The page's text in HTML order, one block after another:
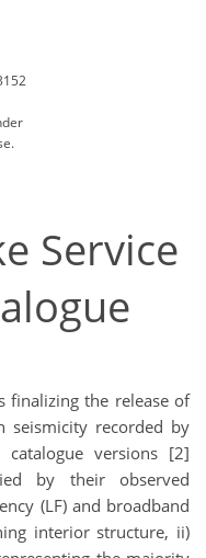
Service
finalizing the release of
seismicity recorded by
catalogue versions [2]
by their observed
(LF) and broadband
interior structure, ii)